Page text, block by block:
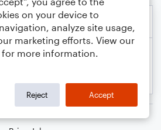
on your device to
analyze site usage,
marketing efforts. View our
for more information.
Reject Accept